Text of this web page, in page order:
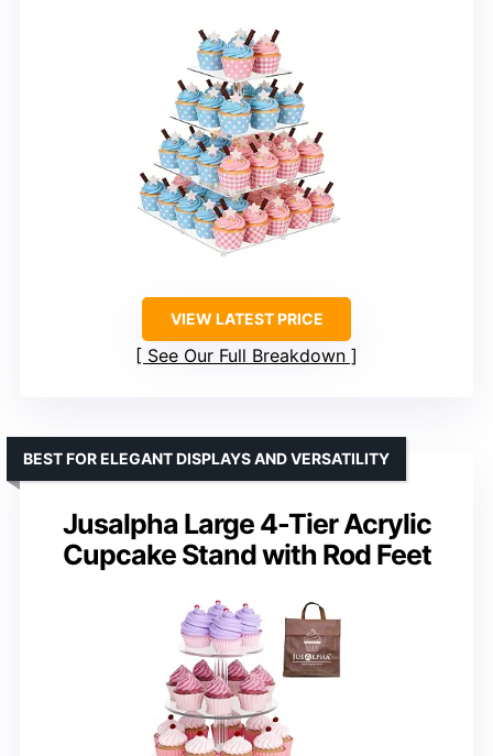
VIEW LATEST PRICE
See Our Full Breakdown
Jusalpha Large 4-Tier Acrylic
Cupcake Stand with Rod Feet
BEST FOR ELEGANT DISPLAYS AND VERSATILITY